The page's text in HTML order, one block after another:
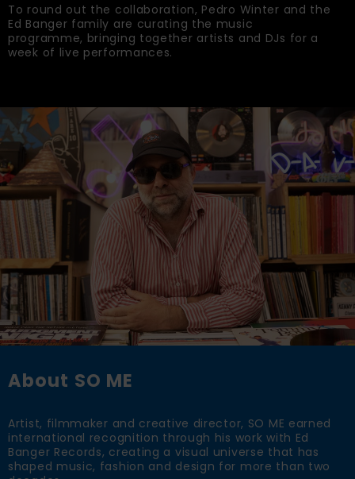
To round out the collaboration, Pedro Winter and the
Ed Banger family are curating the music
programme, bringing together artists and DJs for a
week of live performances.
About SO ME
Artist, filmmaker and creative director, SO ME earned
international recognition through his work with Ed
Banger Records, creating a visual universe that has
shaped music, fashion and design for more than two